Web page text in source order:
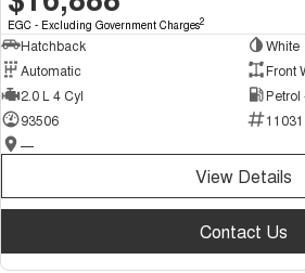
EGC - Excluding Government Charges2
Hatchback
White
Automatic
Front
2.0 L 4 Cyl
93506
11031
—
View Details
Contact Us